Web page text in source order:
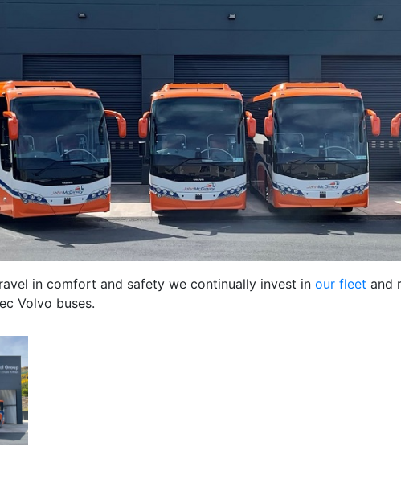
in comfort and safety we continually invest in our fleet and
Volvo buses.